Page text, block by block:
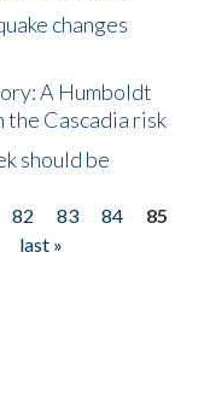
changes
A Humboldt
the Cascadia risk
should be
82 83 84
85
last »